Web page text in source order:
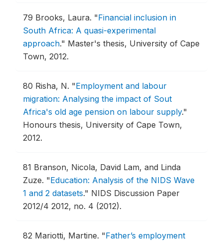
79 Brooks, Laura. "Financial inclusion in
South Africa: A quasi-experimental
approach." Master's thesis, University of Cape
Town, 2012.
80 Risha, N. "Employment and labour
migration: Analysing the impact of Sout
Africa's old age pension on labour supply."
Honours thesis, University of Cape Town,
2012.
81 Branson, Nicola, David Lam, and Linda
Zuze. "Education: Analysis of the NIDS Wave
1 and 2 datasets." NIDS Discussion Paper
2012/4 2012, no. 4 (2012).
82 Mariotti, Martine. "Father’s employment